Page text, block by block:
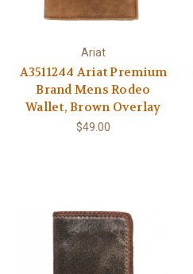
Ariat
A3511244 Ariat Premium
Brand Mens Rodeo
Wallet, Brown Overlay
$49.00